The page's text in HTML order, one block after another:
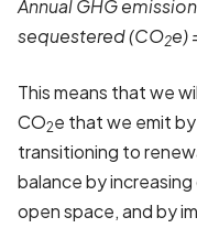
Annual GHG
sequestered (CO2e)
This means that we
CO2e that we emit
transitioning to
balance by
open space, and by